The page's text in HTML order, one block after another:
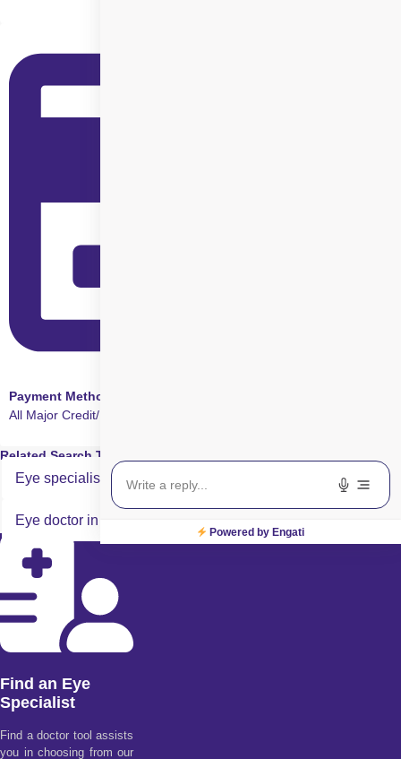
Payment Method
All Major Credit/Debit cards accepted
Related Search Terms
Eye specialist in Smart Surface Surgery in Rohini
Eye doctor in Smart Surface Surgery in Rohini
Find an Eye
Specialist
Find a doctor tool assists
you in choosing from our
Powered by Engati